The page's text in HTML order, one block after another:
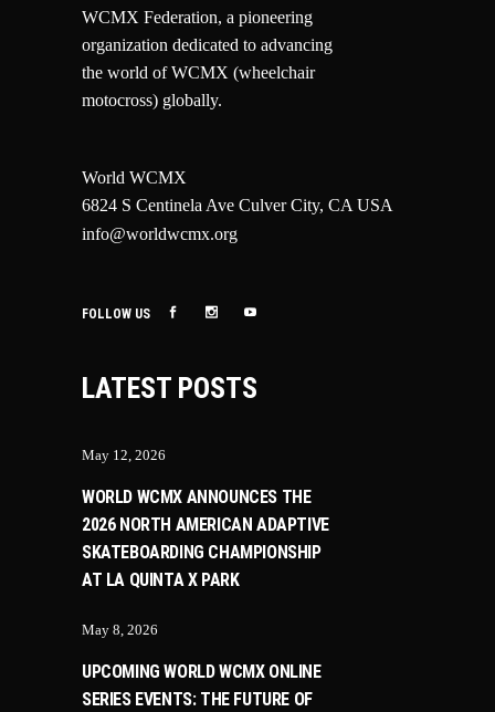
WCMX Federation, a pioneering
organization dedicated to advancing
the world of WCMX (wheelchair
motocross) globally.
World WCMX
6824 S Centinela Ave Culver City, CA USA
info@worldwcmx.org
FOLLOW US
LATEST POSTS
May 12, 2026
WORLD WCMX ANNOUNCES THE
2026 NORTH AMERICAN ADAPTIVE
SKATEBOARDING CHAMPIONSHIP
AT LA QUINTA X PARK
May 8, 2026
UPCOMING WORLD WCMX ONLINE
SERIES EVENTS: THE FUTURE OF